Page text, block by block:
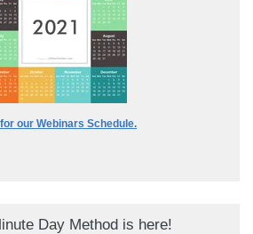
our Webinars Schedule.
Day Method is here!